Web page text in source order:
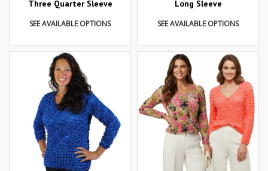
Three Quarter Sleeve
SEE AVAILABLE OPTIONS
Long Sleeve
SEE AVAILABLE OPTIONS